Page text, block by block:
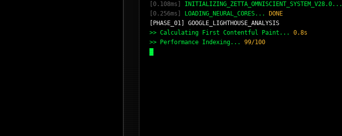
[0.108ms]
INITIALIZING_ZETTA_OMNISCIENT_SYSTEM_V28.0...
[0.256ms]
LOADING_NEURAL_CORES... DONE
[PHASE_01] GOOGLE_LIGHTHOUSE_ANALYSIS
>> Calculating First Contentful Paint... 0.8s
>> Performance Indexing... 99/100